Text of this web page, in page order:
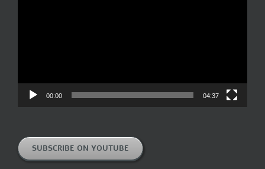
00:00 04:37
SUBSCRIBE ON YOUTUBE